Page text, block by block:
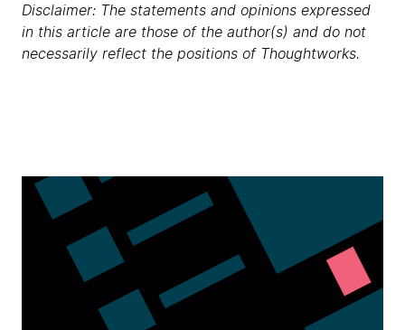
Disclaimer: The statements and opinions expressed
in this article are those of the author(s) and do not
necessarily reflect the positions of Thoughtworks.